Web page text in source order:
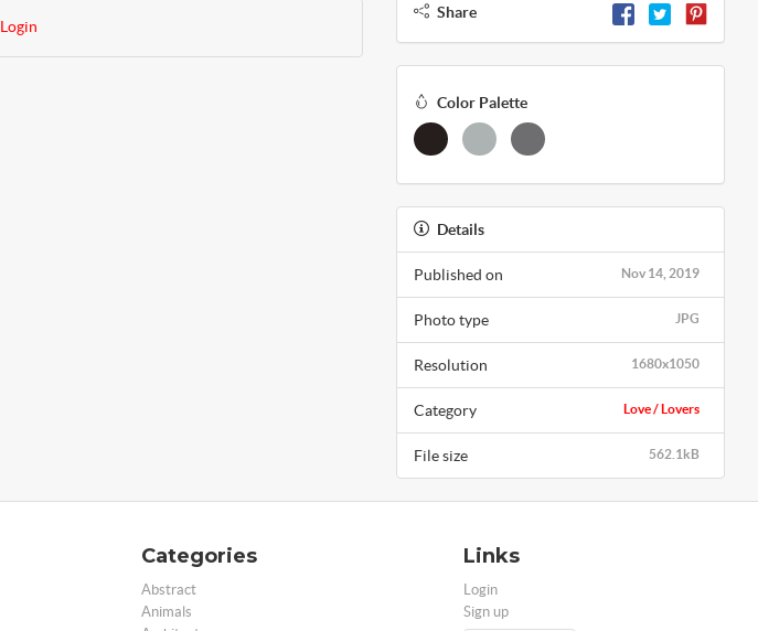
Login
Share
Color Palette
Details
Nov 14, 2019
Published on
JPG
Photo type
1680x1050
Resolution
Love / Lovers
Category
562.1kB
File size
Categories
Abstract
Animals
Links
Login
Sign up